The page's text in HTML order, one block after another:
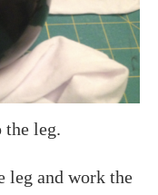
leg.
leg and work the